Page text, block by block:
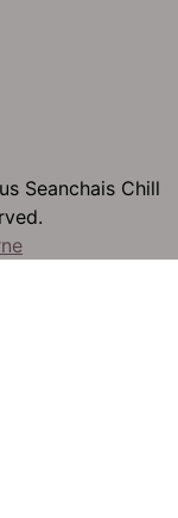
Seanchais Chill